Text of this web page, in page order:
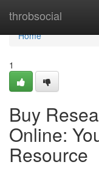
throbsocial
Home
Home
1
Buy
Online:
Resource